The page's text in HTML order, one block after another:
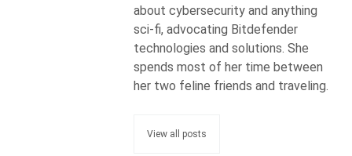
about cybersecurity and anything
sci-fi, advocating Bitdefender
technologies and solutions. She
spends most of her time between
her two feline friends and traveling.
View all posts